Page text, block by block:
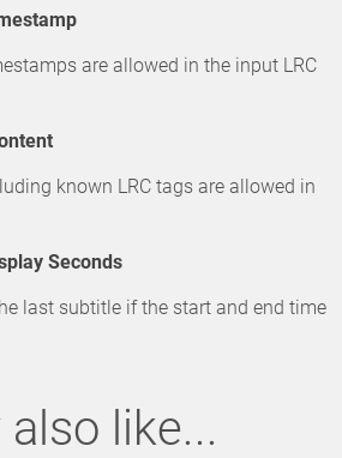
are allowed in the input LRC
known LRC tags are allowed in
Seconds
last subtitle if the start and end time
like...